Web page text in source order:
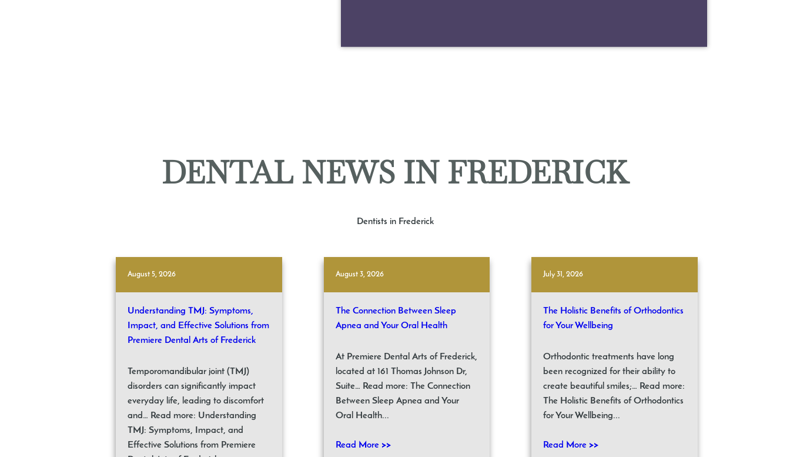
DENTAL NEWS IN FREDERICK
Dentists in Frederick
August 5, 2026
Understanding TMJ: Symptoms,
Impact, and Effective Solutions from
Premiere Dental Arts of Frederick
Temporomandibular joint (TMJ)
disorders can significantly impact
everyday life, leading to discomfort
and… Read more: Understanding
TMJ: Symptoms, Impact, and
Effective Solutions from Premiere
August 3, 2026
The Connection Between Sleep
Apnea and Your Oral Health
At Premiere Dental Arts of Frederick,
located at 161 Thomas Johnson Dr,
Suite… Read more: The Connection
Between Sleep Apnea and Your
Oral Health...
Read More >>
July 31, 2026
The Holistic Benefits of Orthodontics
for Your Wellbeing
Orthodontic treatments have long
been recognized for their ability to
create beautiful smiles;… Read more:
The Holistic Benefits of Orthodontics
for Your Wellbeing...
Read More >>